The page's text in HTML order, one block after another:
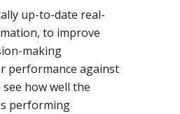
up-to-date real-
to improve
making
performance against
how well the
performing